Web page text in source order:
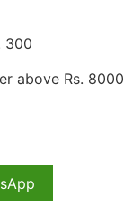
300
above Rs. 8000